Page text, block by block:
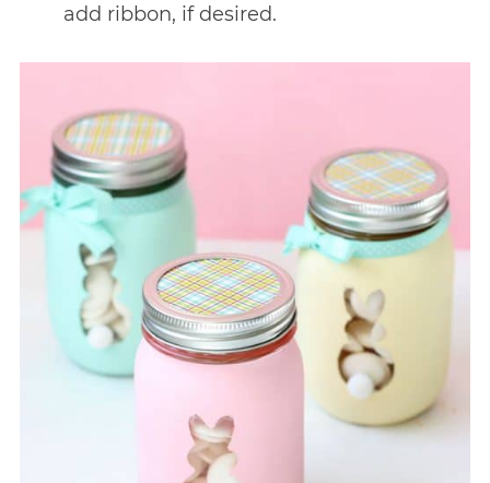
add ribbon, if desired.